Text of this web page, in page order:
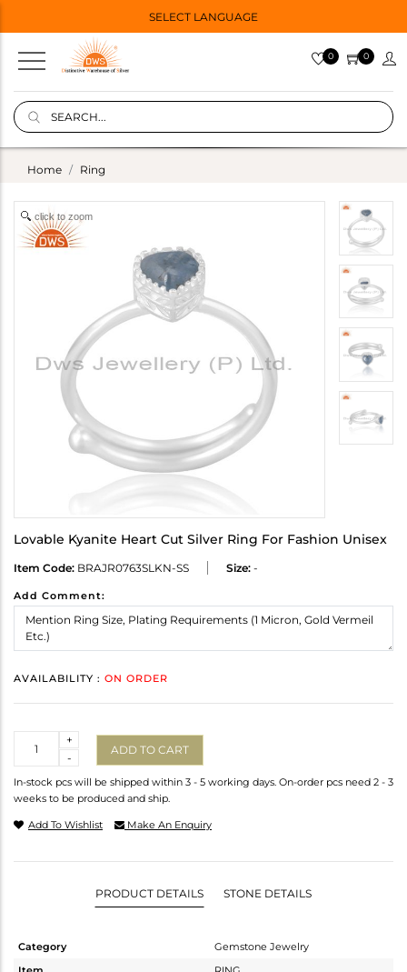
SELECT LANGUAGE
0 0
Home Ring
click to zoom
Lovable Kyanite Heart Cut Silver Ring For Fashion Unisex
Item Code: BRAJR0763SLKN-SS Size: -
Add Comment:
AVAILABILITY : ON ORDER
-
+
ADD TO CART
In-stock pcs will be shipped within 3 - 5 working days. On-order pcs need 2 - 3
weeks to be produced and ship.
Add To Wishlist Make An Enquiry
PRODUCT DETAILS STONE DETAILS
Category
Gemstone Jewelry